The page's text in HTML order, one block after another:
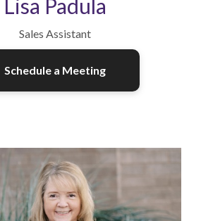
Lisa Padula
Sales Assistant
Schedule a Meeting